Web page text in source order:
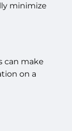
minimize
can make
on a